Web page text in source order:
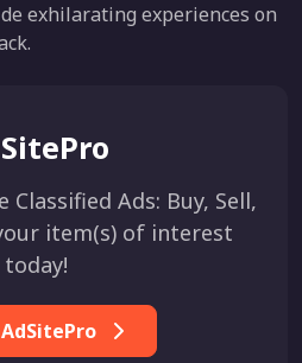
exhilarating experiences on
Classified Ads: Buy, Sell,
item(s) of interest
today!